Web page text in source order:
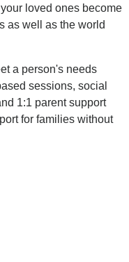
loved ones become
as well as the world
a person's needs
sessions, social
1:1 parent support
for families without